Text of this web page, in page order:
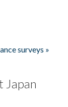
surveys »
Japan